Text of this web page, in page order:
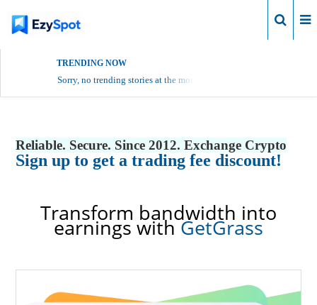
TRENDING NOW
Sorry, no trending stories at the moment.
Reliable. Secure. Since 2012. Exchange Crypto
Sign up to get a trading fee discount!
Transform bandwidth into
earnings withGetGrass